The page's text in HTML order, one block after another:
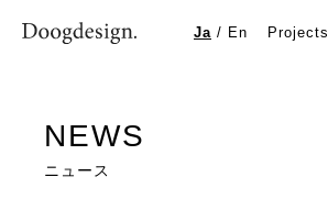
Ja / En Projects
NEWS
ニュース